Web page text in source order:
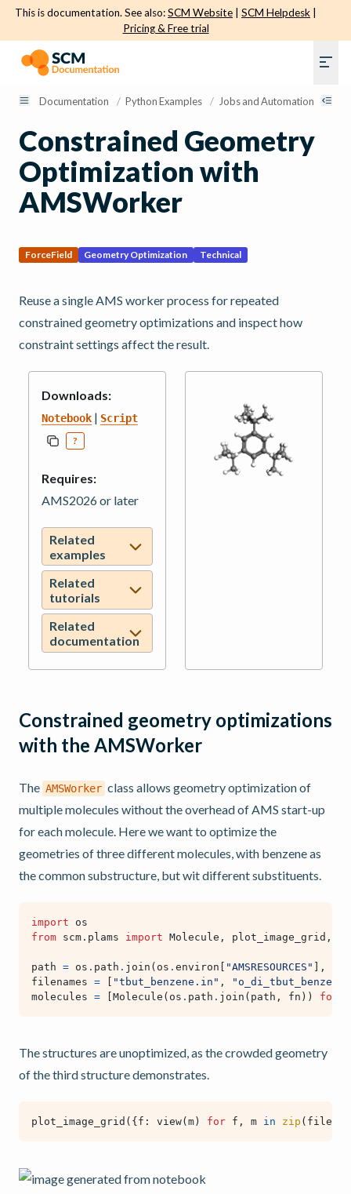
This is documentation. See also:SCM Website SCM Helpdesk
Pricing & Free trial
Documentation / Python Examples / Jobs and Automation /
Constrained Geometry
Optimization with
AMSWorker
ForceField Geometry Optimization Technical
Reuse a single AMS worker process for repeated
constrained geometry optimizations and inspect how
constraint settings affect the result.
Downloads:
Notebook | Script
?
Requires:
AMS2026 or later
Related
examples
Related
tutorials
Related
documentation
Constrained geometry optimizations
with the AMSWorker
The AMSWorker class allows geometry optimization of
multiple molecules without the overhead of AMS start-up
for each molecule. Here we want to optimize the
geometries of three different molecules, with benzene as
the common substructure, but wit different substituents.
import
os
from scm.plams import Molecule , plot_image_grid ,
path = os . path . join ( os . environ "AMSRESOURCES" ],
filenames = "tbut_benzene.in" ,
molecules = Molecule ( os . path . join ( path , fn )) for
The structures are unoptimized, as the crowded geometry
of the third structure demonstrates.
plot_image_grid ({ f : view( m ) for f , m in zip (